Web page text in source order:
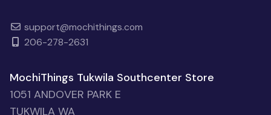
support@mochithings.com
206-278-2631
MochiThings Tukwila Southcenter Store
1051 ANDOVER PARK E
TUKWILA WA